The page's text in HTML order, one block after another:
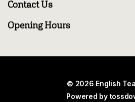
Contact Us
Opening Hours
© 2026 English
Powered by